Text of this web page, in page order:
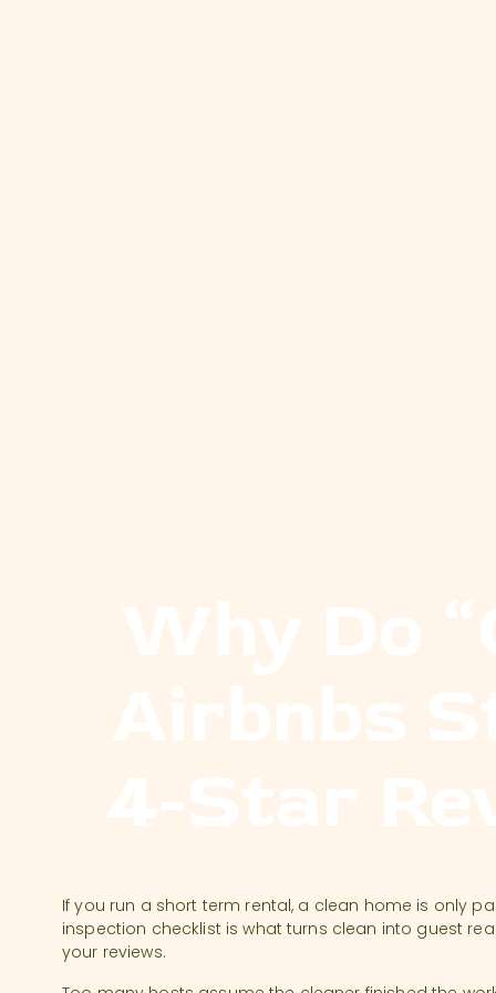
If you run a short term rental, a clean home is only
inspection checklist is what turns clean into guest
your reviews.